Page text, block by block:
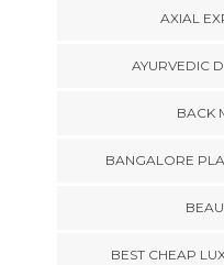
AXIAL
AYURVEDIC
BACK
BANGALORE
BEST CHEAP